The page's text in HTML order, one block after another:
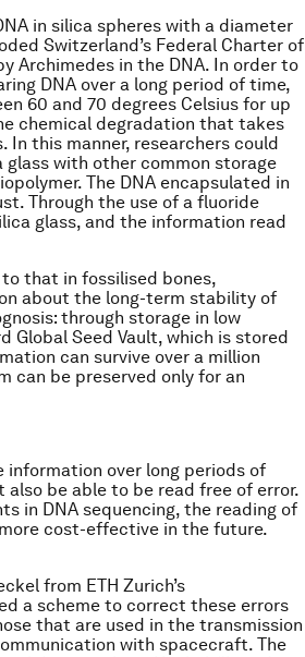
in silica spheres with a diameter
Switzerland’s Federal Charter of
Archimedes in the DNA. In order to
DNA over a long period of time,
60 and 70 degrees Celsius for up
chemical degradation that takes
In this manner, researchers could
glass with other common storage
The DNA encapsulated in
Through the use of a fluoride
glass, and the information read
that in fossilised bones,
about the long-term stability of
through storage in low
Global Seed Vault, which is stored
can survive over a million
can be preserved only for an
information over long periods of
be able to be read free of error.
in DNA sequencing, the reading of
cost-effective in the future.
from ETH Zurich’s
a scheme to correct these errors
that are used in the transmission
with spacecraft. The